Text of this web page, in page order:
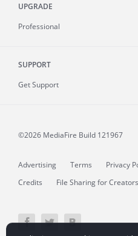
UPGRADE
Professional
SUPPORT
Get Support
©2026 MediaFire Build 121967
Advertising Terms Privacy
Credits
File Sharing for Creators